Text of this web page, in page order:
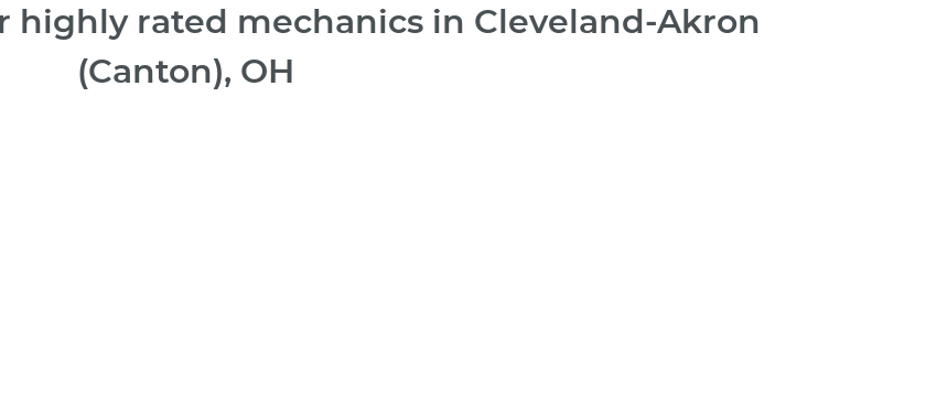
highly rated mechanics in Cleveland-Akron
(Canton), OH